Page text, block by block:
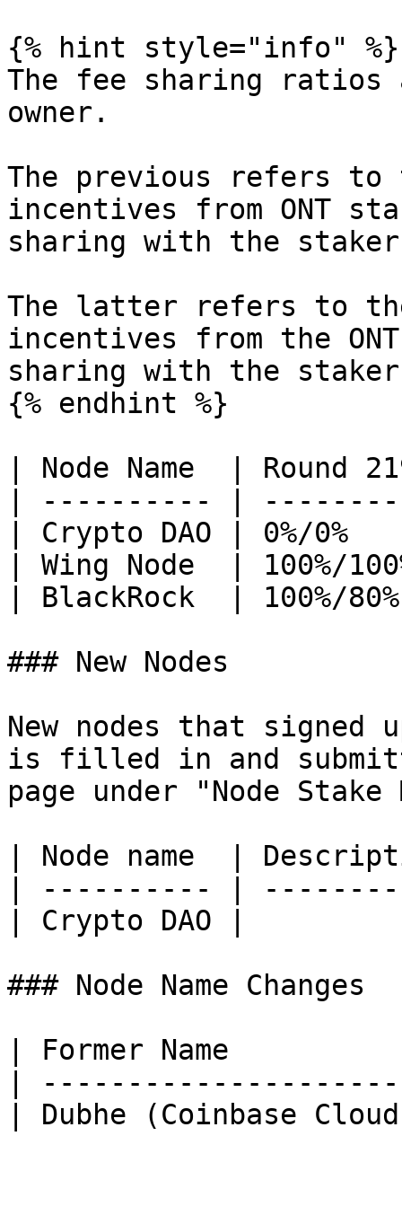
{% hint style="info" %}
The fee sharing ratios
owner.
The previous refers to
incentives from ONT
sharing with the
The latter refers to the
incentives from the
sharing with the
{% endhint %}
| Node Name  | Round
| ---------- |
| Crypto DAO | 0%/0%
| Wing Node  | 100%/
| BlackRock  | 100%/
### New Nodes
New nodes that signed
is filled in and
page under "Node
| Node name  |
| ---------- |
| Crypto DAO |
### Node Name Changes
| Former Name
|